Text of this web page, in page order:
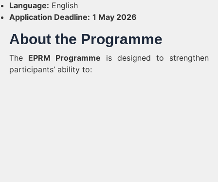
Language: English
Application Deadline: 1 May 2026
About the Programme
The EPRM Programme is designed to strengthen
participants’ ability to: